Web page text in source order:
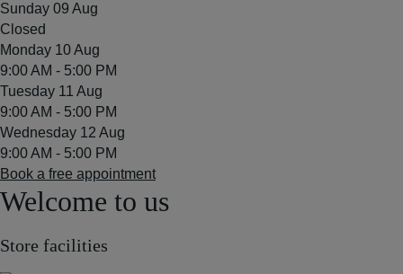
Sunday 09 Aug
Closed
Monday 10 Aug
9:00 AM - 5:00 PM
Tuesday 11 Aug
9:00 AM - 5:00 PM
Wednesday 12 Aug
9:00 AM - 5:00 PM
Book a free appointment
Welcome to us
Store facilities